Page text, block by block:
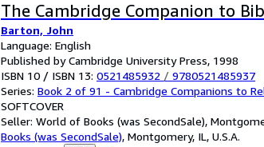
The Cambridge Companion to Bib
Barton, John
Language: English
Published by Cambridge University Press, 1998
ISBN 10 / ISBN 13: 0521485932 / 9780521485937
Series: Book 2 of 91 - Cambridge Companions to
SOFTCOVER
Seller: World of Books (was SecondSale),
Books (was SecondSale), Montgomery, IL, U.S.A.